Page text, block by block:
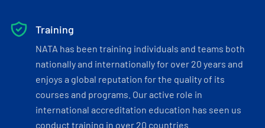
Training
NATA has been training individuals and teams both
nationally and internationally for over 20 years and
enjoys a global reputation for the quality of its
courses and programs. Our active role in
international accreditation education has seen us
conduct training in over 20 countries.